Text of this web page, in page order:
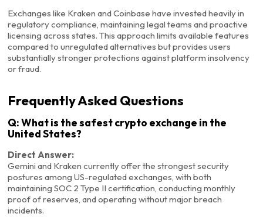
Exchanges like Kraken and Coinbase have invested heavily in
regulatory compliance, maintaining legal teams and proactive
licensing across states. This approach limits available features
compared to unregulated alternatives but provides users
substantially stronger protections against platform insolvency
or fraud.
Frequently Asked Questions
Q: What is the safest crypto exchange in the
United States?
Direct Answer:
Gemini and Kraken currently offer the strongest security
postures among US-regulated exchanges, with both
maintaining SOC 2 Type II certification, conducting monthly
proof of reserves, and operating without major breach
incidents.